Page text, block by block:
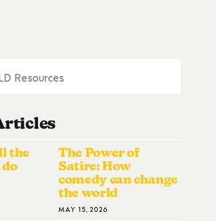
the
The Power of
Satire: How
comedy can change
the world
MAY 15, 2026